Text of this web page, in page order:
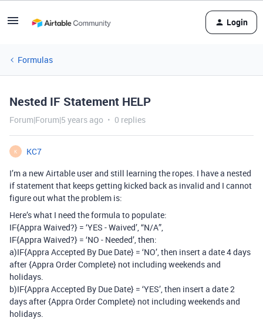
Login
Formulas
Nested IF Statement HELP
Forum|Forum|5 years ago 0 replies
K
KC7
I’m a new Airtable user and still learning the ropes. I have a nested
if statement that keeps getting kicked back as invalid and I cannot
figure out what the problem is:
Here’s what I need the formula to populate:
IF{Appra Waived?} = ‘YES - Waived’, “N/A”,
IF{Appra Waived?} = ‘NO - Needed’, then:
a)IF{Appra Accepted By Due Date} = ‘NO’, then insert a date 4 days
after {Appra Order Complete} not including weekends and
holidays.
b)IF{Appra Accepted By Due Date} = ‘YES’, then insert a date 2
days after {Appra Order Complete} not including weekends and
holidays.